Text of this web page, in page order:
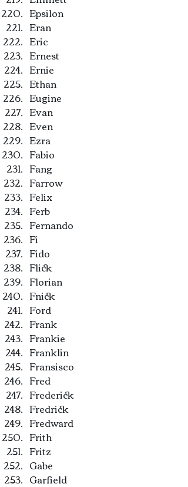
Epsilon
Eran
Eric
Ernest
Ernie
Ethan
Eugine
Evan
Even
Ezra
Fabio
Fang
Farrow
Felix
Ferb
Fernando
Fi
Fido
Flick
Florian
Fnick
Ford
Frank
Frankie
Franklin
Fransisco
Fred
Frederick
Fredrick
Fredward
Frith
Fritz
Gabe
Garfield